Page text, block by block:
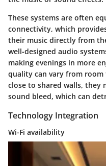
These systems are often
connectivity, which
their music directly from
well-designed audio
making evenings in more
quality can vary from room
close to shared walls, they
sound bleed, which can
Technology Integration
Wi-Fi availability